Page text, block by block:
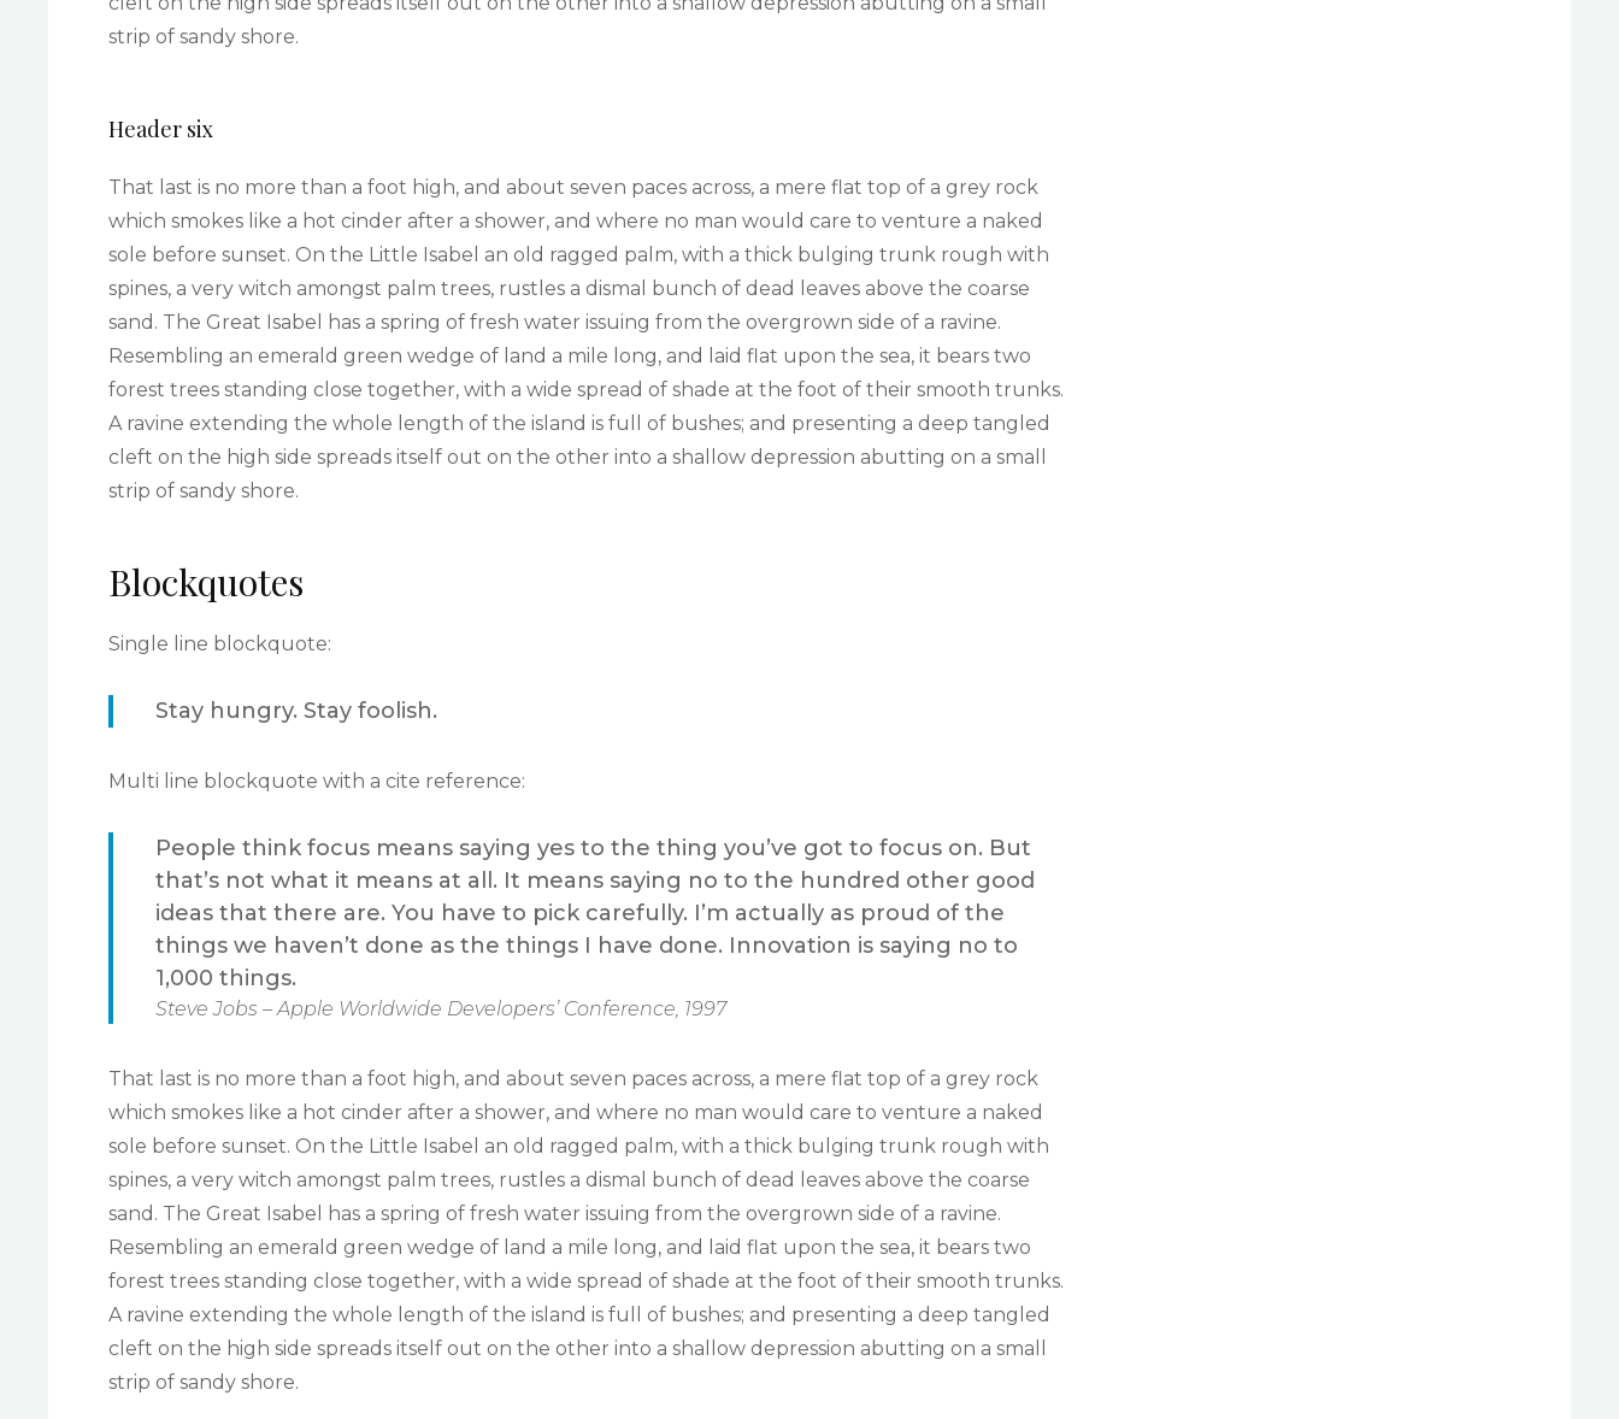
strip of sandy shore.
Header six
That last is no more than a foot high, and about seven paces across, a mere flat top of a grey rock
which smokes like a hot cinder after a shower, and where no man would care to venture a naked
sole before sunset. On the Little Isabel an old ragged palm, with a thick bulging trunk rough with
spines, a very witch amongst palm trees, rustles a dismal bunch of dead leaves above the coarse
sand. The Great Isabel has a spring of fresh water issuing from the overgrown side of a ravine.
Resembling an emerald green wedge of land a mile long, and laid flat upon the sea, it bears two
forest trees standing close together, with a wide spread of shade at the foot of their smooth trunks.
A ravine extending the whole length of the island is full of bushes; and presenting a deep tangled
cleft on the high side spreads itself out on the other into a shallow depression abutting on a small
strip of sandy shore.
Blockquotes
Single line blockquote:
Stay hungry. Stay foolish.
Multi line blockquote with a cite reference:
People think focus means saying yes to the thing you’ve got to focus on. But
that’s not what it means at all. It means saying no to the hundred other good
ideas that there are. You have to pick carefully. I’m actually as proud of the
things we haven’t done as the things I have done. Innovation is saying no to
1,000 things.
Steve Jobs – Apple Worldwide Developers’ Conference, 1997
That last is no more than a foot high, and about seven paces across, a mere flat top of a grey rock
which smokes like a hot cinder after a shower, and where no man would care to venture a naked
sole before sunset. On the Little Isabel an old ragged palm, with a thick bulging trunk rough with
spines, a very witch amongst palm trees, rustles a dismal bunch of dead leaves above the coarse
sand. The Great Isabel has a spring of fresh water issuing from the overgrown side of a ravine.
Resembling an emerald green wedge of land a mile long, and laid flat upon the sea, it bears two
forest trees standing close together, with a wide spread of shade at the foot of their smooth trunks.
A ravine extending the whole length of the island is full of bushes; and presenting a deep tangled
cleft on the high side spreads itself out on the other into a shallow depression abutting on a small
strip of sandy shore.